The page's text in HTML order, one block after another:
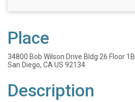
Place
34800 Bob Wilson Drive Bldg 26 Floor 1B
San Diego, CA US 92134
Description